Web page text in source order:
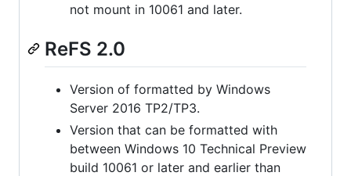
not mount in 10061 and later.
ReFS 2.0
Version of formatted by Windows
Server 2016 TP2/TP3.
Version that can be formatted with
between Windows 10 Technical Preview
build 10061 or later and earlier than